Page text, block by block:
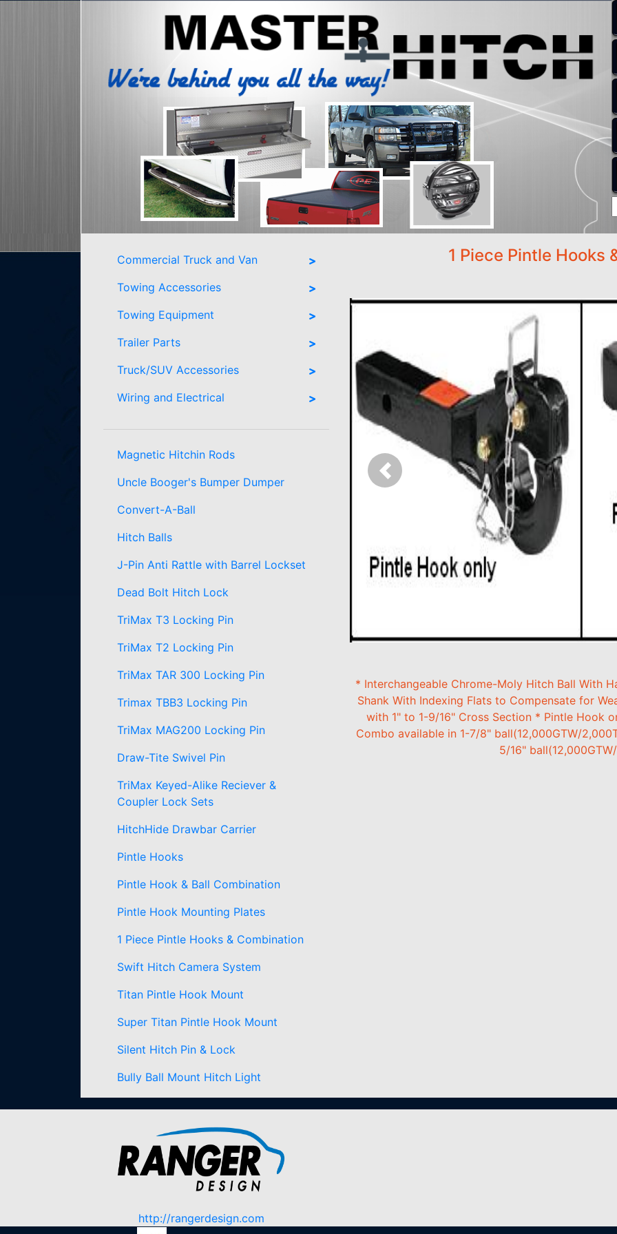
Commercial Truck and Van
Towing Accessories
Towing Equipment
Trailer Parts
Truck/SUV Accessories
Wiring and Electrical
Magnetic Hitchin Rods
Uncle Booger's Bumper Dumper
Convert-A-Ball
Hitch Balls
J-Pin Anti Rattle with Barrel Lockset
Dead Bolt Hitch Lock
TriMax T3 Locking Pin
TriMax T2 Locking Pin
TriMax TAR 300 Locking Pin
Trimax TBB3 Locking Pin
TriMax MAG200 Locking Pin
Draw-Tite Swivel Pin
TriMax Keyed-Alike Reciever &
Coupler Lock Sets
HitchHide Drawbar Carrier
Pintle Hooks
Pintle Hook & Ball Combination
Pintle Hook Mounting Plates
1 Piece Pintle Hooks & Combination
Swift Hitch Camera System
Titan Pintle Hook Mount
Super Titan Pintle Hook Mount
Silent Hitch Pin & Lock
Bully Ball Mount Hitch Light
1 Piece Pintle Hooks
Previous
* Interchangeable Chrome-Moly Hitch Ball With
Shank With Indexing Flats to Compensate for
with 1" to 1-9/16" Cross Section * Pintle Hook
Combo available in 1-7/8" ball(12,000GTW/
5/16"
http://rangerdesign.com